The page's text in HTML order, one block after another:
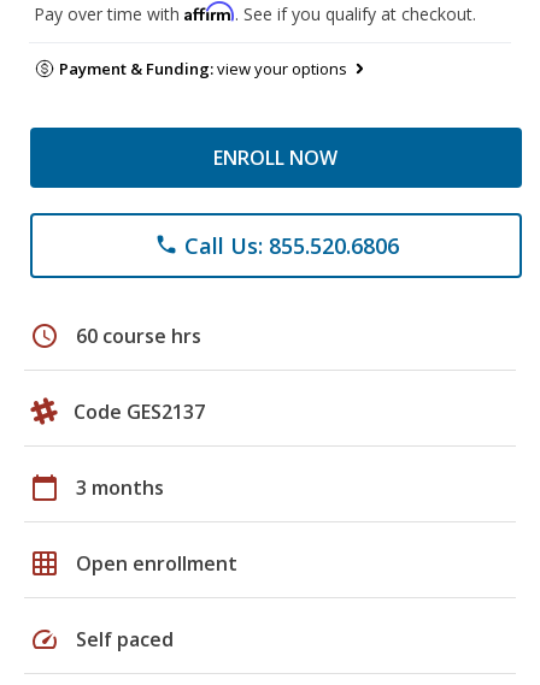
Pay over time with Affirm. See if you qualify at checkout.
Payment & Funding:view your options
ENROLL NOW
phone Call Us: 855.520.6806
schedule 60 course hrs
Code GES2137
calendar_today 3 months
grid_on Open enrollment
speed Self paced